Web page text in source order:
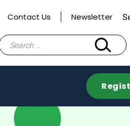
Contact Us Newsletter